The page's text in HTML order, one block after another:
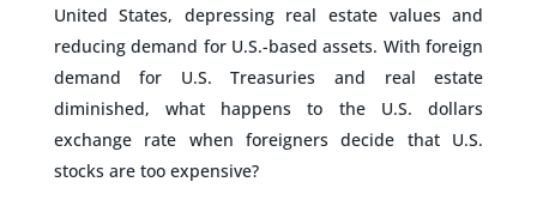
United States, depressing real estate values and
reducing demand for U.S.-based assets. With foreign
demand for U.S. Treasuries and real estate
diminished, what happens to the U.S. dollars
exchange rate when foreigners decide that U.S.
stocks are too expensive?